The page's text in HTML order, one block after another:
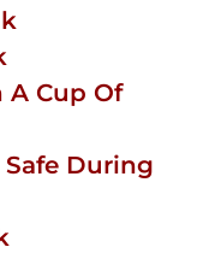
A Cup Of
During